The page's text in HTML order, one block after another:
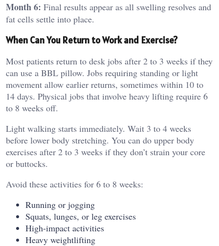
Month 6: Final results appear as all swelling resolves and
fat cells settle into place.
When Can You Return to Work and Exercise?
Most patients return to desk jobs after 2 to 3 weeks if they
can use a BBL pillow. Jobs requiring standing or light
movement allow earlier returns, sometimes within 10 to
14 days. Physical jobs that involve heavy lifting require 6
to 8 weeks off.
Light walking starts immediately. Wait 3 to 4 weeks
before lower body stretching. You can do upper body
exercises after 2 to 3 weeks if they don’t strain your core
or buttocks.
Avoid these activities for 6 to 8 weeks:
Running or jogging
Squats, lunges, or leg exercises
High-impact activities
Heavy weightlifting